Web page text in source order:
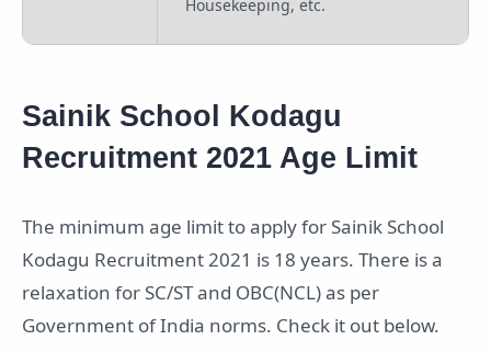
Housekeeping, etc.
Sainik School Kodagu
Recruitment 2021 Age Limit
The minimum age limit to apply for Sainik School
Kodagu Recruitment 2021 is 18 years. There is a
relaxation for SC/ST and OBC(NCL) as per
Government of India norms. Check it out below.